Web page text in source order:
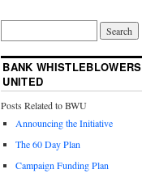
BANK WHISTLEBLOWERS
UNITED
Posts Related to BWU
Announcing the Initiative
The 60 Day Plan
Campaign Funding Plan